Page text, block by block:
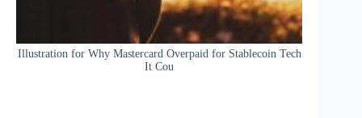
Illustration for Why Mastercard Overpaid for Stablecoin Tech
It Cou